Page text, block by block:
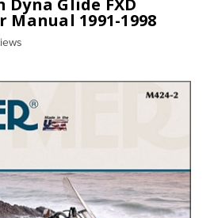
Glide FXD
1991-1998